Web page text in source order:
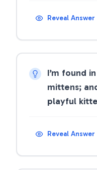
Reveal Answer
I’m found
mittens;
playful
Reveal Answer